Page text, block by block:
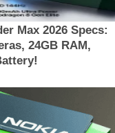
Max 2026 Specs:
24GB RAM,